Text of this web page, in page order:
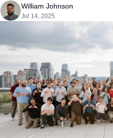
William Johnson
Jul 14, 2025